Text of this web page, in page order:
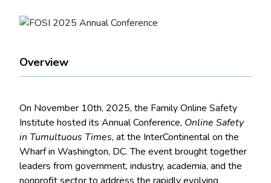
Overview
On November 10th, 2025, the Family Online Safety
Institute hosted its Annual Conference, Online Safety
in Tumultuous Times, at the InterContinental on the
Wharf in Washington, DC. The event brought together
leaders from government, industry, academia, and the